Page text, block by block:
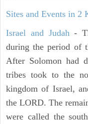
Sites and Events in 2
Israel and Judah-
during the period of
After Solomon had
tribes took to the
kingdom of Israel,
the LORD. The
were called the